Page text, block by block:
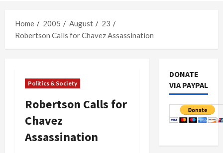
Home
2005 August
23
Robertson Calls for Chavez Assassination
Politics & Society
Robertson Calls for
Chavez
Assassination
DONATE
VIA PAYPAL